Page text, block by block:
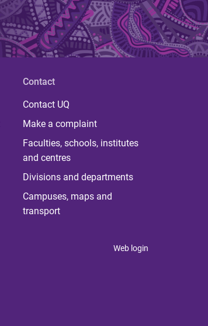
Contact
Contact UQ
Make a complaint
Faculties, schools, institutes
and centres
Divisions and departments
Campuses, maps and
transport
Web login